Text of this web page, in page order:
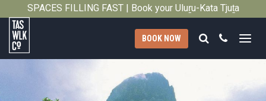
SPACES FILLING FAST | Book your Uluṟu-Kata Tjuṯa
Tasmanian
BOOK NOW Search
Call
Privacy
Policy